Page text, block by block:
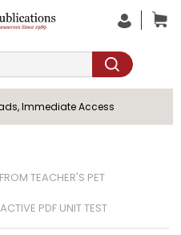
Immediate Access
FROM TEACHER'S PET
PDF UNIT TEST